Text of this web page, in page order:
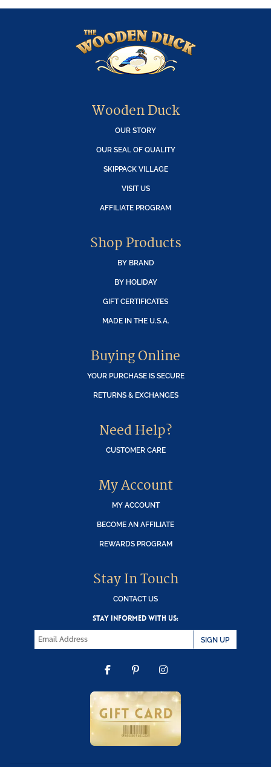
Wooden Duck
OUR STORY
OUR SEAL OF QUALITY
SKIPPACK VILLAGE
VISIT US
AFFILIATE PROGRAM
Shop Products
BY BRAND
BY HOLIDAY
GIFT CERTIFICATES
MADE IN THE U.S.A.
Buying Online
YOUR PURCHASE IS SECURE
RETURNS & EXCHANGES
Need Help?
CUSTOMER CARE
My Account
MY ACCOUNT
BECOME AN AFFILIATE
REWARDS PROGRAM
Stay In Touch
CONTACT US
STAY INFORMED WITH US:
SIGN UP